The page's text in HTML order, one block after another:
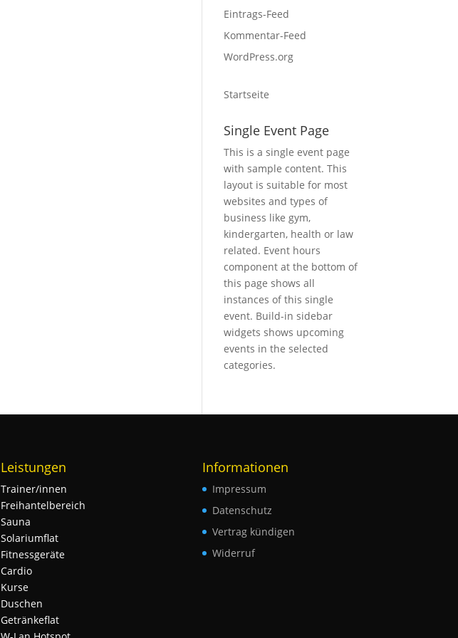
Eintrags-Feed
Kommentar-Feed
WordPress.org
Startseite
Single Event Page
This is a single event page
with sample content. This
layout is suitable for most
websites and types of
business like gym,
kindergarten, health or law
related. Event hours
component at the bottom of
this page shows all
instances of this single
event. Build-in sidebar
widgets shows upcoming
events in the selected
categories.
Leistungen
Trainer/innen
Freihantelbereich
Sauna
Solariumflat
Fitnessgeräte
Cardio
Kurse
Duschen
Getränkeflat
Informationen
Impressum
Datenschutz
Vertrag kündigen
Widerruf